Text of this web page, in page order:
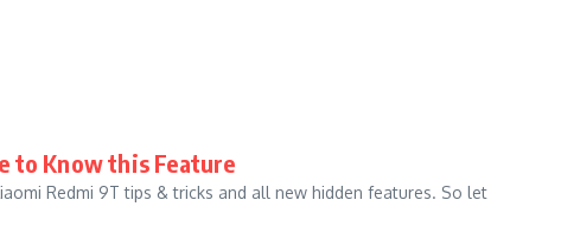
to Know this Feature
Redmi 9T tips & tricks and all new hidden features. So let